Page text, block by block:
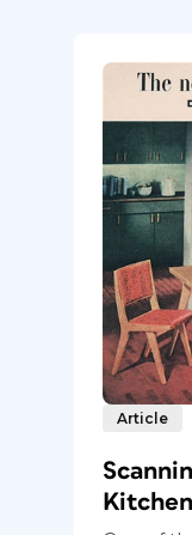
Article